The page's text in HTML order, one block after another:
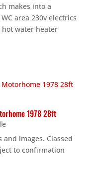
makes into a
area 230v electrics
hot water heater
1978 28ft
images. Classed
to confirmation